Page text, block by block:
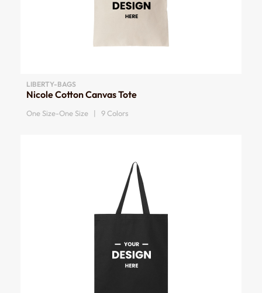
LIBERTY-BAGS
Nicole Cotton Canvas Tote
One Size-One Size | 9 Colors